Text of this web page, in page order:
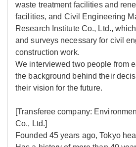
waste treatment facilities and
facilities, and Civil Engineering
Research Institute Co., Ltd.,
and surveys necessary for civil
construction work.
We interviewed two people from
the background behind their
their vision for the future.
[Transferee company:
Co., Ltd.]
Founded 45 years ago, Tokyo